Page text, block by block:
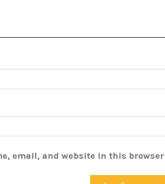
email, and website in this